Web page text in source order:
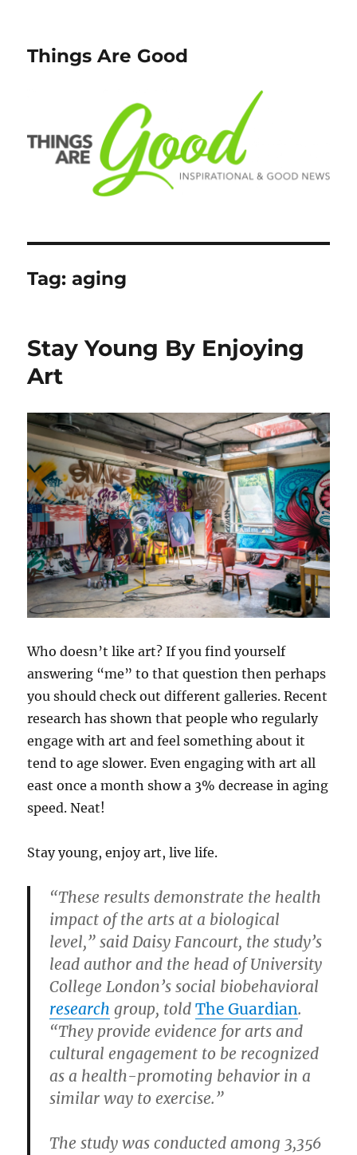
Things Are Good
Tag:aging
Stay Young By Enjoying
Art
Who doesn’t like art? If you find yourself
answering “me” to that question then perhaps
you should check out different galleries. Recent
research has shown that people who regularly
engage with art and feel something about it
tend to age slower. Even engaging with art all
east once a month show a 3% decrease in aging
speed. Neat!
Stay young, enjoy art, live life.
“These results demonstrate the health
impact of the arts at a biological
level,” said Daisy Fancourt, the study’s
lead author and the head of University
College London’s social biobehavioral
research group, toldThe Guardian.
“They provide evidence for arts and
cultural engagement to be recognized
as a health-promoting behavior in a
similar way to exercise.”
The study was conducted among 3,356